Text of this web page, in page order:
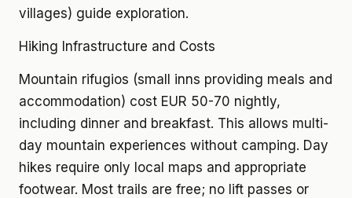
villages) guide exploration.
Hiking Infrastructure and Costs
Mountain rifugios (small inns providing meals and
accommodation) cost EUR 50-70 nightly,
including dinner and breakfast. This allows multi-
day mountain experiences without camping. Day
hikes require only local maps and appropriate
footwear. Most trails are free; no lift passes or